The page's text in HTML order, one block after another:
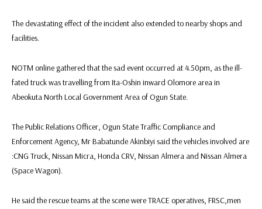
The devastating effect of the incident also extended to nearby shops and
facilities.
NOTM online gathered that the sad event occurred at 4.50pm, as the ill-
fated truck was travelling from Ita-Oshin inward Olomore area in
Abeokuta North Local Government Area of Ogun State.
The Public Relations Officer, Ogun State Traffic Compliance and
Enforcement Agency, Mr Babatunde Akinbiyi said the vehicles involved are
:CNG Truck, Nissan Micra, Honda CRV, Nissan Almera and Nissan Almera
(Space Wagon).
He said the rescue teams at the scene were TRACE operatives, FRSC,men